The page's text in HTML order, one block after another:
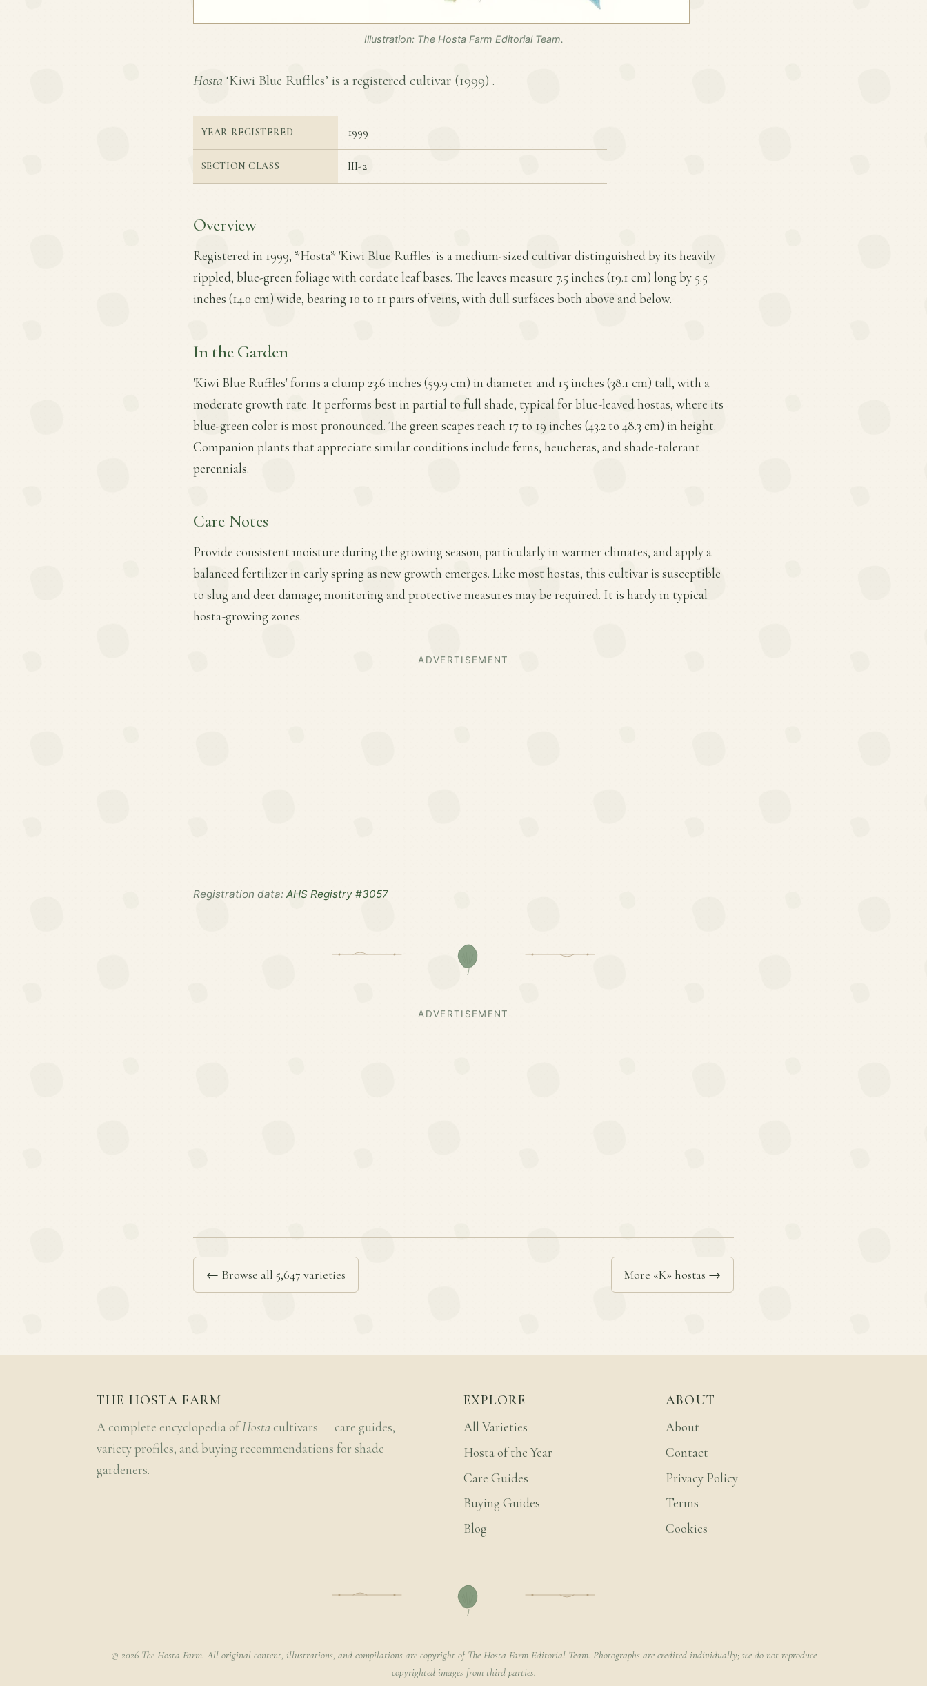
Illustration: The Hosta Farm Editorial Team.
Hosta ‘Kiwi Blue Ruffles’ is a registered cultivar (1999) .
YEAR REGISTERED 1999
SECTION CLASS III-2
Overview
Registered in 1999, *Hosta* 'Kiwi Blue Ruffles' is a medium-sized cultivar distinguished by its heavily
rippled, blue-green foliage with cordate leaf bases. The leaves measure 7.5 inches (19.1 cm) long by 5.5
inches (14.0 cm) wide, bearing 10 to 11 pairs of veins, with dull surfaces both above and below.
In the Garden
'Kiwi Blue Ruffles' forms a clump 23.6 inches (59.9 cm) in diameter and 15 inches (38.1 cm) tall, with a
moderate growth rate. It performs best in partial to full shade, typical for blue-leaved hostas, where its
blue-green color is most pronounced. The green scapes reach 17 to 19 inches (43.2 to 48.3 cm) in height.
Companion plants that appreciate similar conditions include ferns, heucheras, and shade-tolerant
perennials.
Care Notes
Provide consistent moisture during the growing season, particularly in warmer climates, and apply a
balanced fertilizer in early spring as new growth emerges. Like most hostas, this cultivar is susceptible
to slug and deer damage; monitoring and protective measures may be required. It is hardy in typical
hosta-growing zones.
ADVERTISEMENT
Registration data: AHS Registry #3057
ADVERTISEMENT
← Browse all 5,647 varieties More «K» hostas →
THE HOSTA FARM
A complete encyclopedia ofHosta cultivars — care guides,
variety profiles, and buying recommendations for shade
gardeners.
EXPLORE
All Varieties
Hosta of the Year
Care Guides
Buying Guides
Blog
ABOUT
About
Contact
Privacy Policy
Terms
Cookies
© 2026 The Hosta Farm. All original content, illustrations, and compilations are copyright of The Hosta Farm Editorial Team. Photographs are credited individually; we do not reproduce
copyrighted images from third parties.